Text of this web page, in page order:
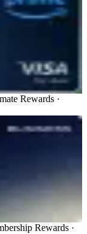
Rewards ·
Rewards ·